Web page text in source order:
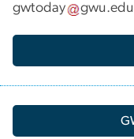
gwtoday gwu.edu